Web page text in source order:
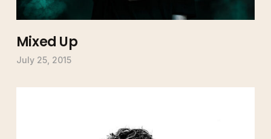
Mixed Up
July 25, 2015